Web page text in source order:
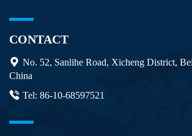
CONTACT
No. 52, Sanlihe Road, Xicheng District,
China
Tel: 86-10-68597521